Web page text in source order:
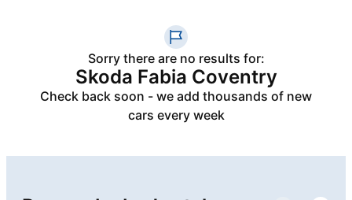
Sorry there are no results for:
Skoda Fabia Coventry
Check back soon - we add thousands of new
cars every week